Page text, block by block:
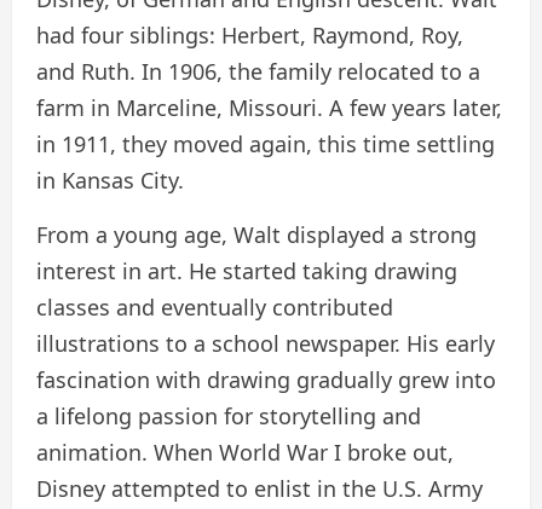
had four siblings: Herbert, Raymond, Roy,
and Ruth. In 1906, the family relocated to a
farm in Marceline, Missouri. A few years later,
in 1911, they moved again, this time settling
in Kansas City.
From a young age, Walt displayed a strong
interest in art. He started taking drawing
classes and eventually contributed
illustrations to a school newspaper. His early
fascination with drawing gradually grew into
a lifelong passion for storytelling and
animation. When World War I broke out,
Disney attempted to enlist in the U.S. Army